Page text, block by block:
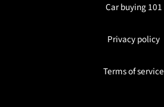
Car buying 101
Privacy policy
Terms of service